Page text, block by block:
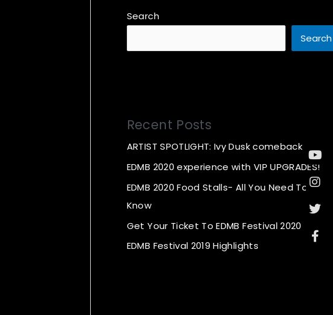
f
Search
Search
Recent Posts
ARTIST SPOTLIGHT: Ivy Dusk comeback
EDMB 2020 experience with VIP UPGRADES!
EDMB 2020 Food Stalls- All You Need To
Know
Get Your Ticket To EDMB Festival 2020
EDMB Festival 2019 Highlights